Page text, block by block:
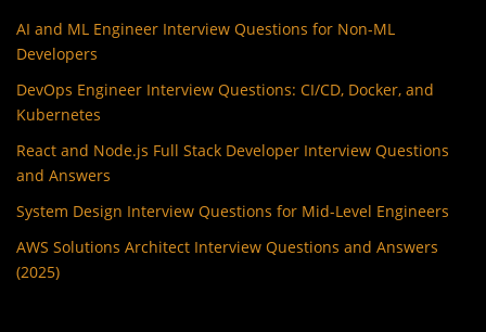
AI and ML Engineer Interview Questions for Non-ML
Developers
DevOps Engineer Interview Questions: CI/CD, Docker, and
Kubernetes
React and Node.js Full Stack Developer Interview Questions
and Answers
System Design Interview Questions for Mid-Level Engineers
AWS Solutions Architect Interview Questions and Answers
(2025)